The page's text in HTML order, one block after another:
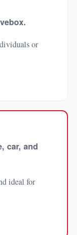
or
car, and
ideal for